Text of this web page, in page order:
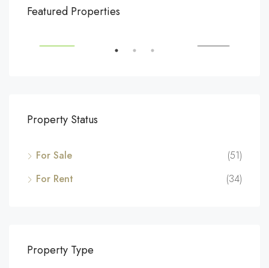
Featured Properties
$540,000
Property Status
For Sale
(51)
For Rent
(34)
Property Type